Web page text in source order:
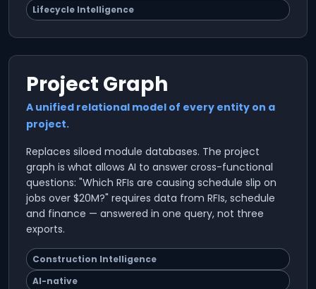
Lifecycle Intelligence
Project Graph
A unified relational model of every entity on a
project.
Replaces siloed module databases. The project
graph is what allows AI to answer cross-functional
questions: "Which RFIs are causing schedule slip on
jobs over $20M?" requires data from RFIs, schedule
and finance — answered in one query, not three
exports.
Construction Intelligence
AI-native